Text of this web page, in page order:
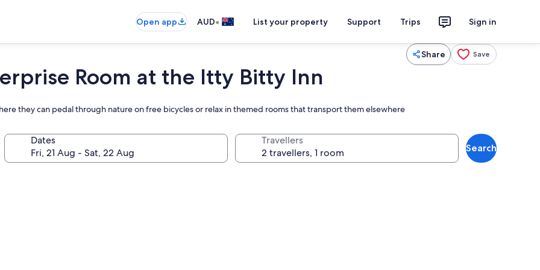
Open app AUD• List your property Support Trips Sign in
Share Save
Room at the Itty Bitty Inn
they can pedal through nature on free bicycles or relax in themed rooms that transport them elsewhere
Dates Travellers
Search